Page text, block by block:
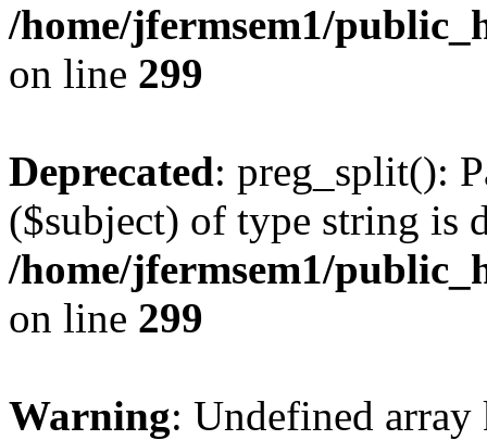
/home/jfermsem1/
on line 299
Deprecated: preg_split():
($subject) of type string is
/home/jfermsem1/
on line 299
Warning: Undefined array